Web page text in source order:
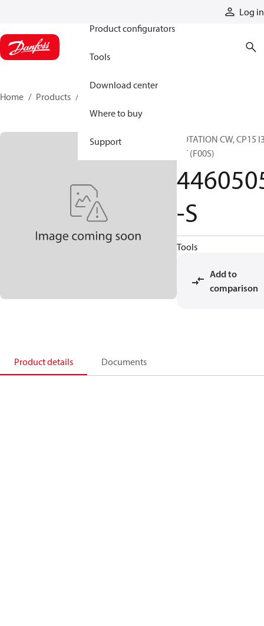
Log in
Product configurators
Tools
Download center
Where to buy
Support
Home Products
ROTATION CW, CP15
QT (F00S)
-S
Tools
Add to
comparison
Product details Documents